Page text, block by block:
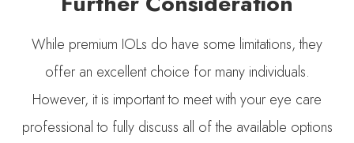
While premium IOLs do have some limitations, they
offer an excellent choice for many individuals.
However, it is important to meet with your eye care
professional to fully discuss all of the available options